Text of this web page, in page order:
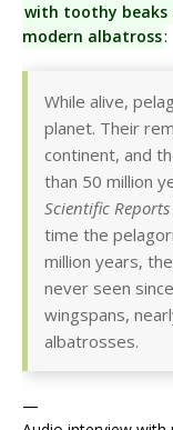
with toothy beaks
modern albatross:
While alive,
planet. Their
continent, and
than 50 million
Scientific Reports
time the
million years,
never seen
wingspans,
albatrosses.
—